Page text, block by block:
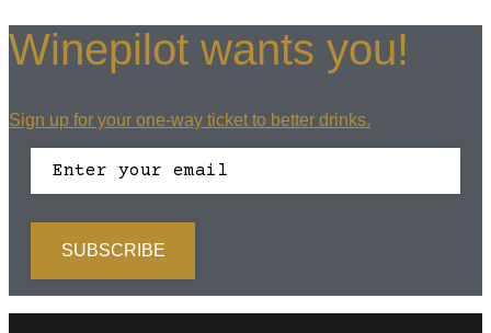
Winepilot wants you!
Sign up for your one-way ticket to better drinks.